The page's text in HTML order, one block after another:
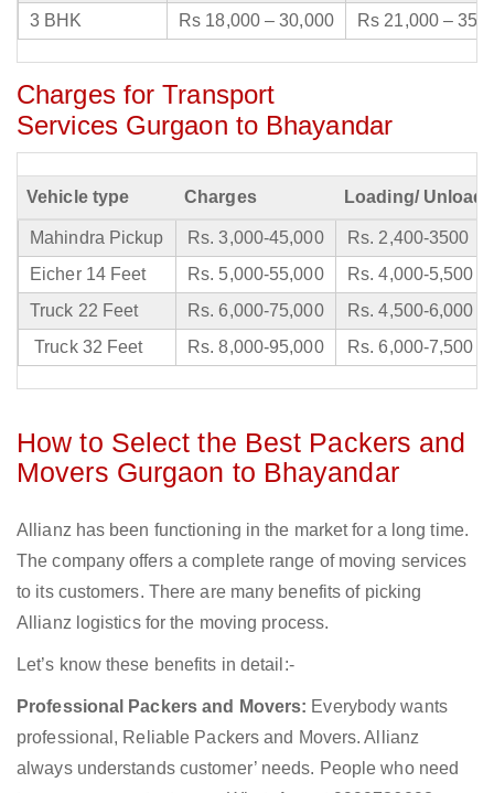
3 BHK
Rs 18,000 – 30,000 Rs 21,000 –
Charges for Transport
Services Gurgaon to Bhayandar
Vehicle type Charges Loading/
Mahindra Pickup Rs. 3,000-45,000
Rs. 2,400-3500
Eicher 14 Feet
Rs. 5,000-55,000
Rs. 4,000-5,500
Truck 22 Feet
Rs. 6,000-75,000
Rs. 4,500-6,000
Truck 32 Feet
Rs. 8,000-95,000 Rs. 6,000-7,500
How to Select the Best Packers and
Movers Gurgaon to Bhayandar
Allianz has been functioning in the market for a long time.
The company offers a complete range of moving services
to its customers. There are many benefits of picking
Allianz logistics for the moving process.
Let’s know these benefits in detail:-
Professional Packers and Movers: Everybody wants
professional, Reliable Packers and Movers. Allianz
always understands customer’ needs. People who need